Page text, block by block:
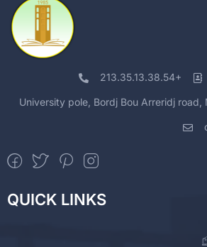
213.35.13.38.54+
University pole, Bordj Bou Arreridj
QUICK LINKS